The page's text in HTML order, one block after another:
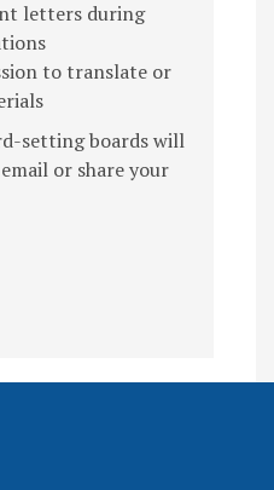
letters during
to translate or
setting boards will
or share your